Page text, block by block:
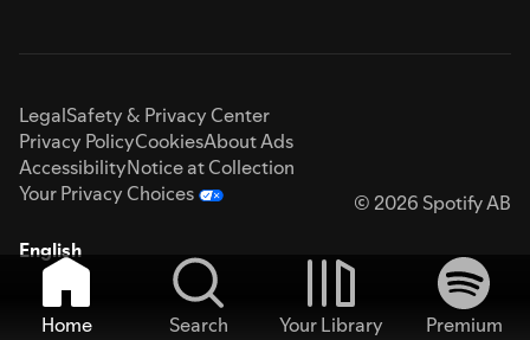
LegalSafety & Privacy Center
Privacy PolicyCookiesAbout Ads
AccessibilityNotice at Collection
Your Privacy Choices
© 2026 Spotify AB
English
Home Search Your Library
Premium